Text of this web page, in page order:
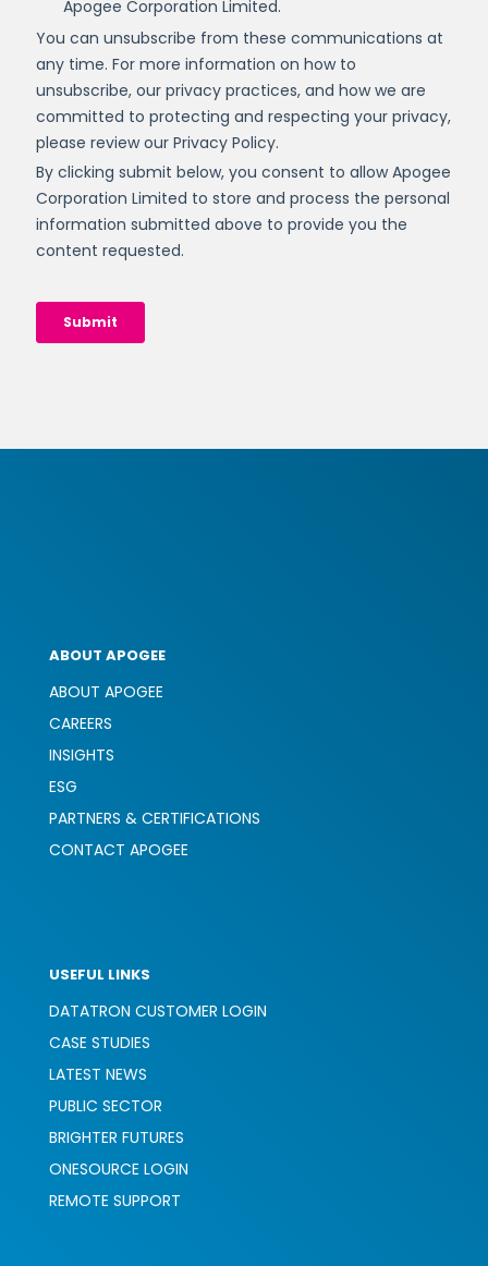
ABOUT APOGEE
ABOUT APOGEE
CAREERS
INSIGHTS
ESG
PARTNERS & CERTIFICATIONS
CONTACT APOGEE
USEFUL LINKS
DATATRON CUSTOMER LOGIN
CASE STUDIES
LATEST NEWS
PUBLIC SECTOR
BRIGHTER FUTURES
ONESOURCE LOGIN
REMOTE SUPPORT